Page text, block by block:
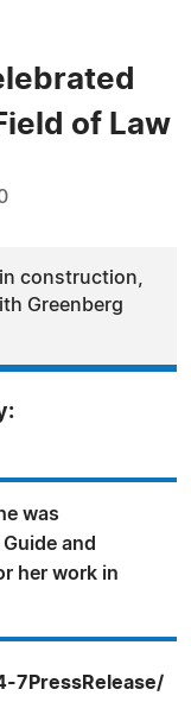
of Law
construction,
Greenberg
was
and
her work in
7PressRelease/